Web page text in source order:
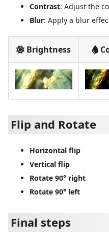
Contrast: Adjust the
Blur: Apply a blur
Brightness
Flip and Rotate
Horizontal flip
Vertical flip
Rotate 90° right
Rotate 90° left
Final steps